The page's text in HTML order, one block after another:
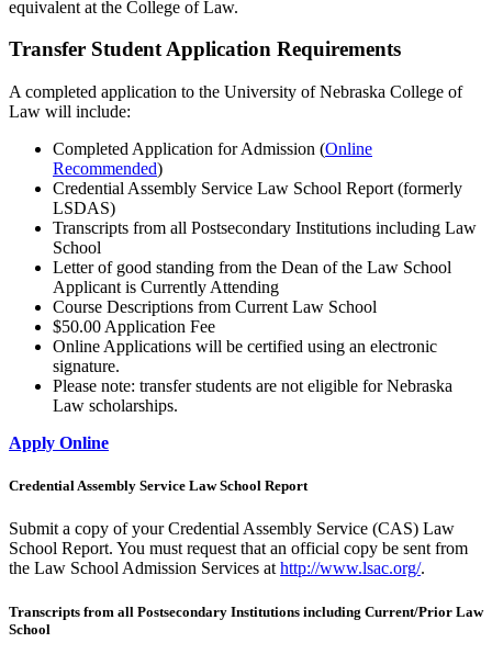
equivalent at the College of Law.
Transfer Student Application Requirements
A completed application to the University of Nebraska College of
Law will include:
Completed Application for Admission (Online
Recommended)
Credential Assembly Service Law School Report (formerly
LSDAS)
Transcripts from all Postsecondary Institutions including Law
School
Letter of good standing from the Dean of the Law School
Applicant is Currently Attending
Course Descriptions from Current Law School
$50.00 Application Fee
Online Applications will be certified using an electronic
signature.
Please note: transfer students are not eligible for Nebraska
Law scholarships.
Apply Online
Credential Assembly Service Law School Report
Submit a copy of your Credential Assembly Service (CAS) Law
School Report. You must request that an official copy be sent from
the Law School Admission Services at http://www.lsac.org/.
Transcripts from all Postsecondary Institutions including Current/Prior Law
School